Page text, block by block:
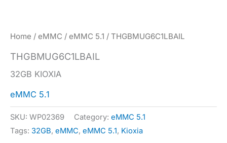
Home / eMMC / eMMC 5.1 / THGBMUG6C1LBAIL
THGBMUG6C1LBAIL
32GB KIOXIA
eMMC 5.1
SKU: WP02369 Category: eMMC 5.1
Tags: 32GB, eMMC, eMMC 5.1, Kioxia